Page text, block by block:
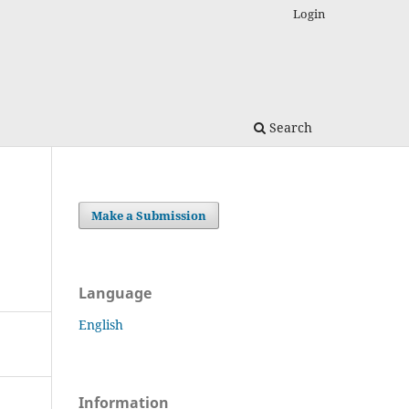
Search
Login
Make a Submission
Language
English
Information